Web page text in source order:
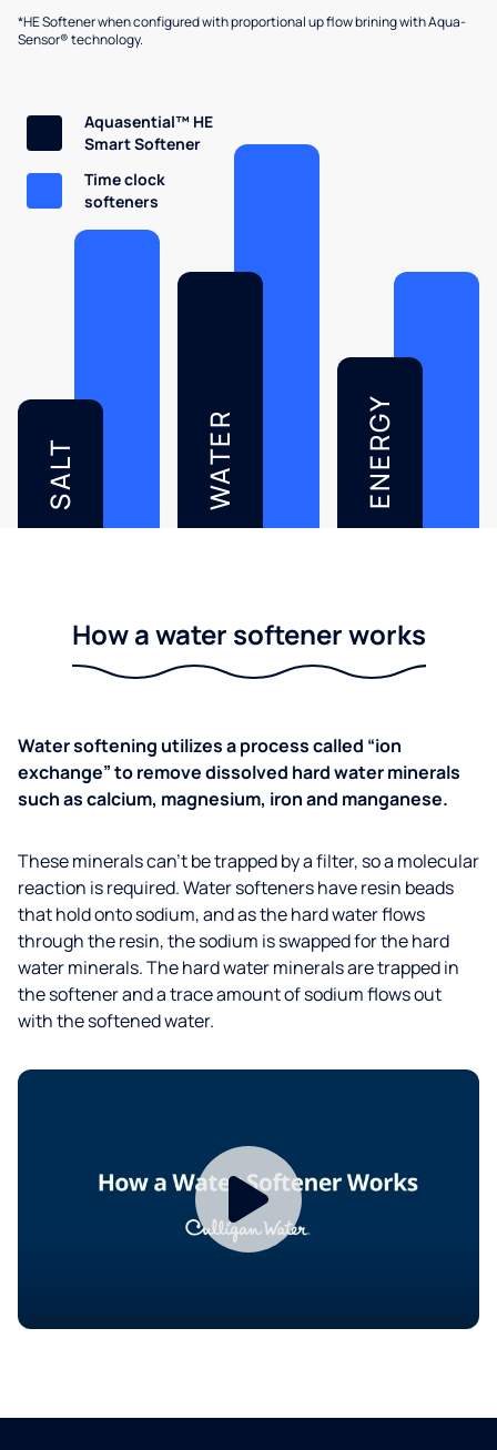
*HE Softener when configured with proportional up flow brining with Aqua-
Sensor® technology.
SALT WATER ENERGY
Aquasential™ HE
Smart Softener
Time clock
softeners
How a water softener works
Water softening utilizes a process called “ion
exchange” to remove dissolved hard water minerals
such as calcium, magnesium, iron and manganese.
These minerals can’t be trapped by a filter, so a molecular
reaction is required. Water softeners have resin beads
that hold onto sodium, and as the hard water flows
through the resin, the sodium is swapped for the hard
water minerals. The hard water minerals are trapped in
the softener and a trace amount of sodium flows out
with the softened water.